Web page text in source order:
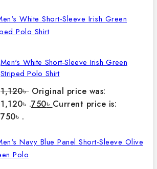
Men's White Short-Sleeve Irish Green
Striped Polo Shirt
1,120৳ Original price was:
1,120৳ .750৳ Current price is:
750৳ .